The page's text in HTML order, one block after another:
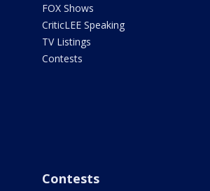
FOX Shows
CriticLEE Speaking
TV Listings
Contests
Contests